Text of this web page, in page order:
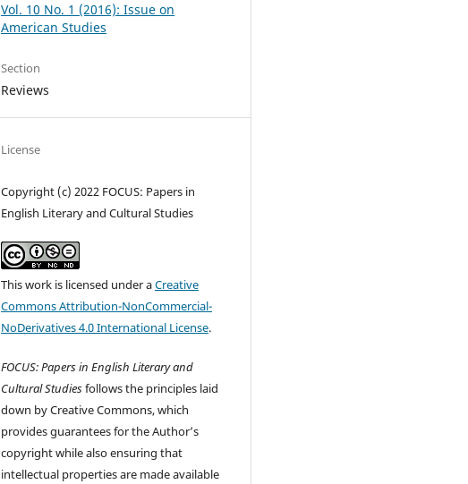
Vol. 10 No. 1 (2016): Issue on
American Studies
Section
Reviews
License
Copyright (c) 2022 FOCUS: Papers in
English Literary and Cultural Studies
This work is licensed under aCreative
Commons Attribution-NonCommercial-
NoDerivatives 4.0 International License.
FOCUS: Papers in English Literary and
Cultural Studiesfollows the principles laid
down by Creative Commons, which
provides guarantees for the Author’s
copyright while also ensuring that
intellectual properties are made available